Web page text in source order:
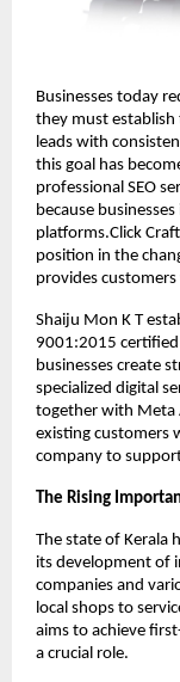
Businesses today
they must
leads with
this goal has
professional SEO
because
platforms.Click
position in the
provides
Shaiju Mon K T
9001:2015
businesses create
specialized digital
together with Meta
existing customers
company to
The Rising
The state of Kerala
its development of
companies and
local shops to
aims to achieve
a crucial role.